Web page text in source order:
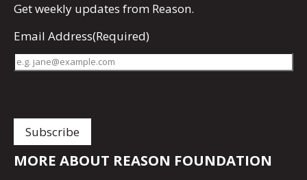
Getweekly updates from Reason.
Email Address(Required)
MORE ABOUT REASON FOUNDATION